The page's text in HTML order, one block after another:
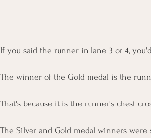
If you said the runner in lane 3 or 4,
The winner of the Gold medal is the
That's because it is the runner's chest
The Silver and Gold medal winners